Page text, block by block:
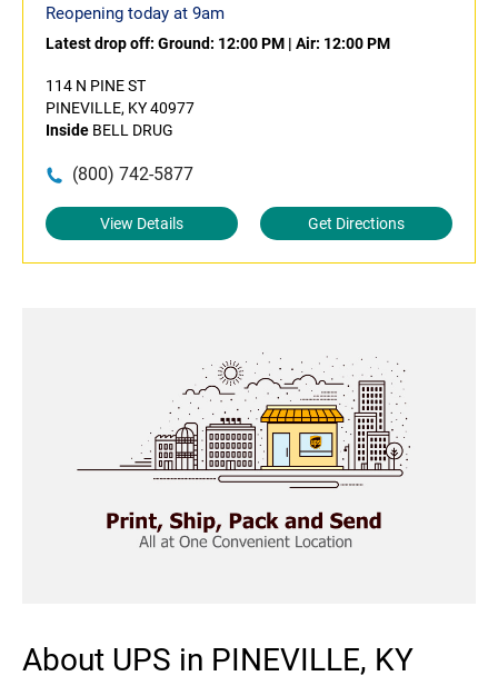
Reopening today at 9am
Latest drop off: Ground: 12:00 PM | Air: 12:00 PM
114 N PINE ST
PINEVILLE, KY 40977
Inside BELL DRUG
(800) 742-5877
View Details Get Directions
About UPS in PINEVILLE, KY